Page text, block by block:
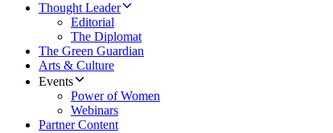
Thought Leader
Editorial
The Diplomat
The Green Guardian
Arts & Culture
Events
Power of Women
Webinars
Partner Content